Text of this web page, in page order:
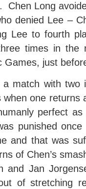
Chen Long
denied Lee –
Lee to fourth
times in the
Games, just
match with two
when one returns
perfect
punished
and that was
of Chen’s
and Jan
of stretching